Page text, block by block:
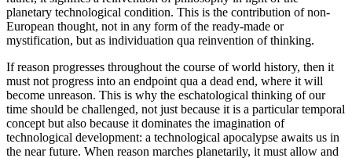
planetary technological condition. This is the contribution of non-
European thought, not in any form of the ready-made or
mystification, but as individuation qua reinvention of thinking.
If reason progresses throughout the course of world history, then it
must not progress into an endpoint qua a dead end, where it will
become unreason. This is why the eschatological thinking of our
time should be challenged, not just because it is a particular temporal
concept but also because it dominates the imagination of
technological development: a technological apocalypse awaits us in
the near future. When reason marches planetarily, it must allow and